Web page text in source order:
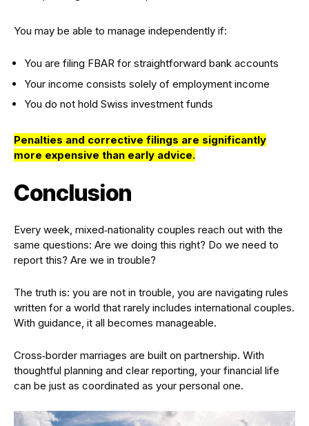
You may be able to manage independently if:
You are filing FBAR for straightforward bank accounts
Your income consists solely of employment income
You do not hold Swiss investment funds
Penalties and corrective filings are significantly
more expensive than early advice.
Conclusion
Every week, mixed‑nationality couples reach out with the
same questions: Are we doing this right? Do we need to
report this? Are we in trouble?
The truth is: you are not in trouble, you are navigating rules
written for a world that rarely includes international couples.
With guidance, it all becomes manageable.
Cross‑border marriages are built on partnership. With
thoughtful planning and clear reporting, your financial life
can be just as coordinated as your personal one.